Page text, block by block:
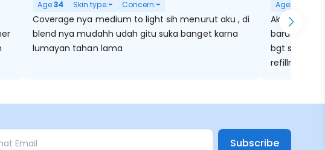
Age:34 Skin type:- Concern:-
Coverage nya medium to light sih menurut aku , di
blend nya mudahh udah gitu suka banget karna
lumayan tahan lama
Age:
Aku pake
baru
bgt sekali
refillnya
Lagi
Subscribe